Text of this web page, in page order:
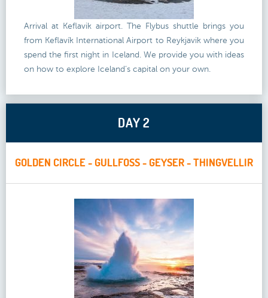
Arrival at Keflavik airport. The Flybus shuttle brings you
from Keflavík International Airport to Reykjavik where you
spend the first night in Iceland. We provide you with ideas
on how to explore Iceland‘s capital on your own.
DAY 2
GOLDEN CIRCLE - GULLFOSS - GEYSER - THINGVELLIR